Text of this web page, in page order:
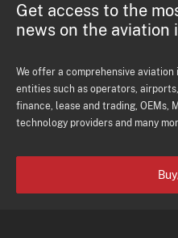
Get access to the
news on the aviation
We offer a comprehensive
entities such as operators,
finance, lease and trading, OEMs,
technology providers and many